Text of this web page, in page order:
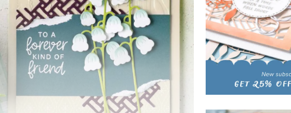
& WHITE
patterns make this black-and-white